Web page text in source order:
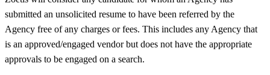
submitted an unsolicited resume to have been referred by the
Agency free of any charges or fees. This includes any Agency that
is an approved/engaged vendor but does not have the appropriate
approvals to be engaged on a search.